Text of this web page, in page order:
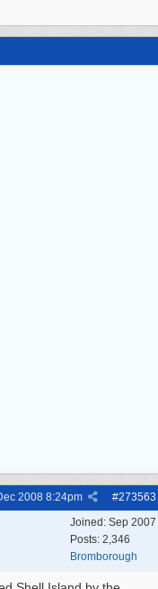
#273563
2008 8:24pm
Joined: Sep 2007
Posts: 2,346
Bromborough